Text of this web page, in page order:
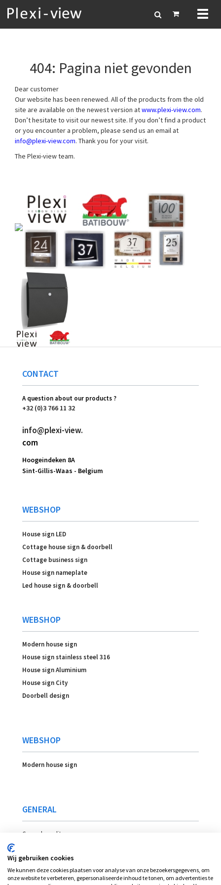
404: Pagina niet gevonden
Dear customer
Our website has been renewed. All of the products from the old
site are available on the newest version atwww.plexi-view.com.
Don’t hesitate to visit our newest site. If you don’t find a product
or you encounter a problem, please send us an email at
info@plexi-view.com. Thank you for your visit.
The Plexi-view team.
CONTACT
A question about our products ?
+32 (0)3 766 11 32
info@plexi-view.
com
Hoogeindeken 8A
Sint-Gillis-Waas - Belgium
WEBSHOP
House sign LED
Cottage house sign & doorbell
Cottage business sign
House sign nameplate
Led house sign & doorbell
WEBSHOP
Modern house sign
House sign stainless steel 316
House sign Aluminium
House sign City
Doorbell design
WEBSHOP
Modern house sign
GENERAL
General conditons
Delivery
Location
Wij gebruiken cookies
We kunnen deze cookies plaatsen voor analyse van onze bezoekersgegevens, om
onze website te verbeteren, gepersonaliseerde inhoud te tonen, om advertenties te